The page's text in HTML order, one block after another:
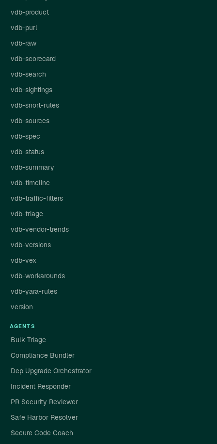
vdb-product
vdb-purl
vdb-raw
vdb-scorecard
vdb-search
vdb-sightings
vdb-snort-rules
vdb-sources
vdb-spec
vdb-status
vdb-summary
vdb-timeline
vdb-traffic-filters
vdb-triage
vdb-vendor-trends
vdb-versions
vdb-vex
vdb-workarounds
vdb-yara-rules
version
AGENTS
Bulk Triage
Compliance Bundler
Dep Upgrade Orchestrator
Incident Responder
PR Security Reviewer
Safe Harbor Resolver
Secure Code Coach